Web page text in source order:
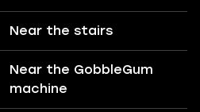
Near the stairs
Near the GobbleGum
machine